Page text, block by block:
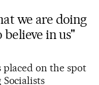
we are doing
in us"
placed on the spot